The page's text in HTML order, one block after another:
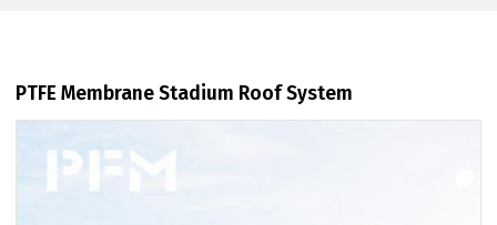
PTFE Membrane Stadium Roof System